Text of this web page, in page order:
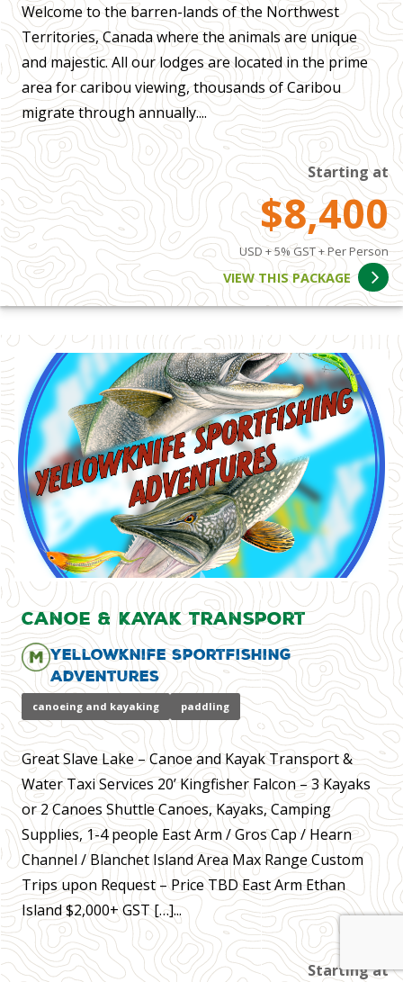
Welcome to the barren-lands of the Northwest
Territories, Canada where the animals are unique
and majestic. All our lodges are located in the prime
area for caribou viewing, thousands of Caribou
migrate through annually....
Starting at
$8,400
USD + 5% GST + Per Person
VIEW THIS PACKAGE
Canoe & Kayak Transport
Yellowknife Sportfishing
Adventures
canoeing and kayaking paddling
Great Slave Lake – Canoe and Kayak Transport &
Water Taxi Services 20’ Kingfisher Falcon – 3 Kayaks
or 2 Canoes Shuttle Canoes, Kayaks, Camping
Supplies, 1-4 people East Arm / Gros Cap / Hearn
Channel / Blanchet Island Area Max Range Custom
Trips upon Request – Price TBD East Arm Ethan
Island $2,000+ GST […]...
Starting at